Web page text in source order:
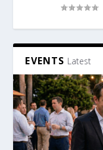
EVENTS Latest